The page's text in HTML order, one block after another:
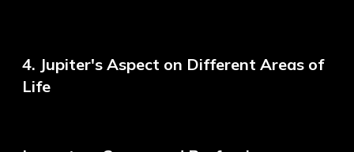
4. Jupiter's Aspect on Different Areas of
Life